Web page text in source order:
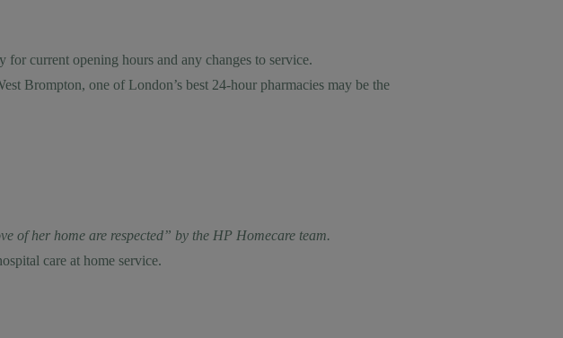
current opening hours and any changes to service.
Brompton, one of London’s best 24-hour pharmacies may be the
of her home are respected” by the HP Homecare team.
care at home service.